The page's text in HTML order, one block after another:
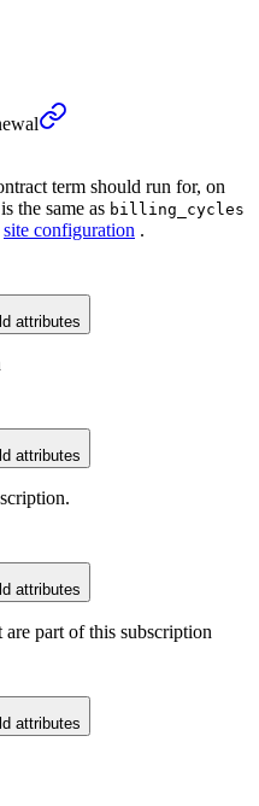
term should run for, on
the same as billing_cycles
site configuration .
attributes
attributes
attributes
are part of this subscription
attributes